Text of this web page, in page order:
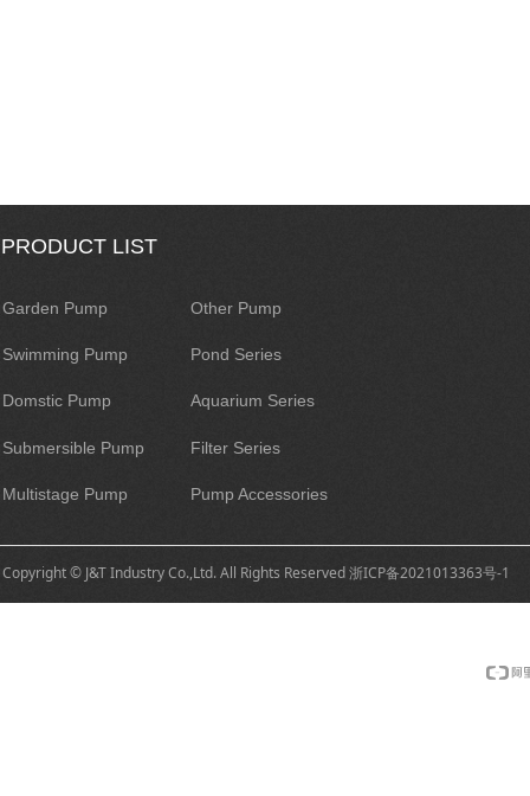
PRODUCT LIST
Garden Pump
Swimming Pump
Domstic Pump
Submersible Pump
Multistage Pump
Other Pump
Pond Series
Aquarium Series
Filter Series
Pump Accessories
Copyright © J&T Industry Co.,Ltd. All Rights Reserved浙ICP备2021013363号-1